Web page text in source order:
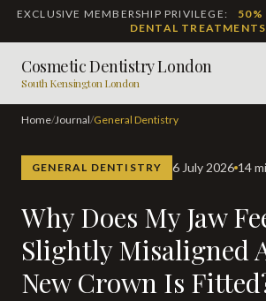
EXCLUSIVE MEMBERSHIP PRIVILEGE:
50%
DENTAL TREATMENTS
Cosmetic Dentistry London
South Kensington London
Home/ Journal/ General Dentistry
GENERAL DENTISTRY 6 July 2026 14
Why Does My Jaw Feel
Slightly Misaligned
New Crown Is